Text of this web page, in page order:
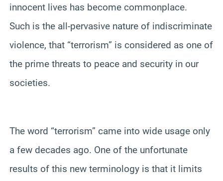
innocent lives has become commonplace.
Such is the all-pervasive nature of indiscriminate
violence, that “terrorism” is considered as one of
the prime threats to peace and security in our
societies.
The word “terrorism” came into wide usage only
a few decades ago. One of the unfortunate
results of this new terminology is that it limits